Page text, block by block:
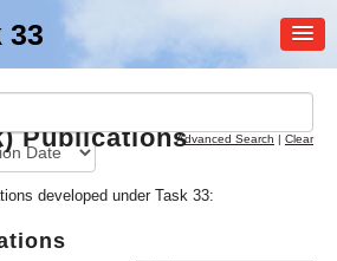
33
MEMBER
PublicationsAdvanced Search | Clear
developed under Task 33: